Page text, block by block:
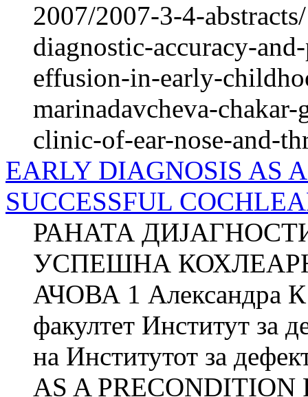
2007/2007-3-4-
diagnostic-accuracy-
effusion-in-early-
marinadavcheva-
clinic-of-ear-nose-and-
EARLY DIAGNOSIS AS
SUCCESSFUL
РАНАТА
УСПЕШНА
АЧОВА 1 Александра
факултет Институт за
на Институтот за
AS A PRECONDITION